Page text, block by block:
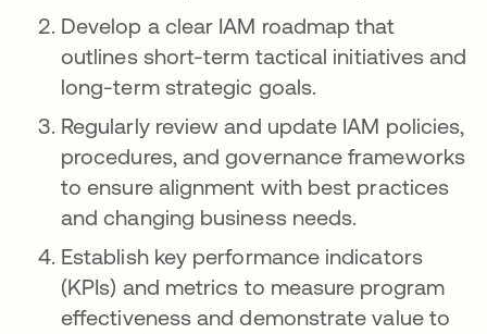
Develop a clear IAM roadmap that
outlines short-term tactical initiatives and
long-term strategic goals.
Regularly review and update IAM policies,
procedures, and governance frameworks
to ensure alignment with best practices
and changing business needs.
Establish key performance indicators
(KPIs) and metrics to measure program
effectiveness and demonstrate value to